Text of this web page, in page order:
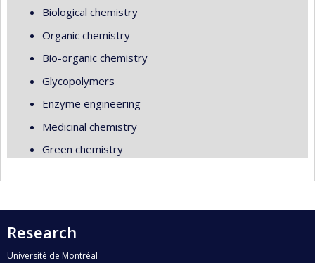
Biological chemistry
Organic chemistry
Bio-organic chemistry
Glycopolymers
Enzyme engineering
Medicinal chemistry
Green chemistry
Research
Université de Montréal